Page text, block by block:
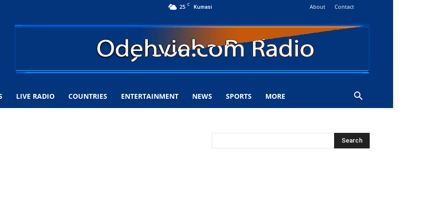
25 C Kumasi About Contact
LIVE RADIO COUNTRIES ENTERTAINMENT NEWS SPORTS MORE